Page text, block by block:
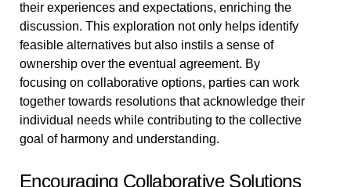
their experiences and expectations, enriching the
discussion. This exploration not only helps identify
feasible alternatives but also instils a sense of
ownership over the eventual agreement. By
focusing on collaborative options, parties can work
together towards resolutions that acknowledge their
individual needs while contributing to the collective
goal of harmony and understanding.
Encouraging Collaborative Solutions